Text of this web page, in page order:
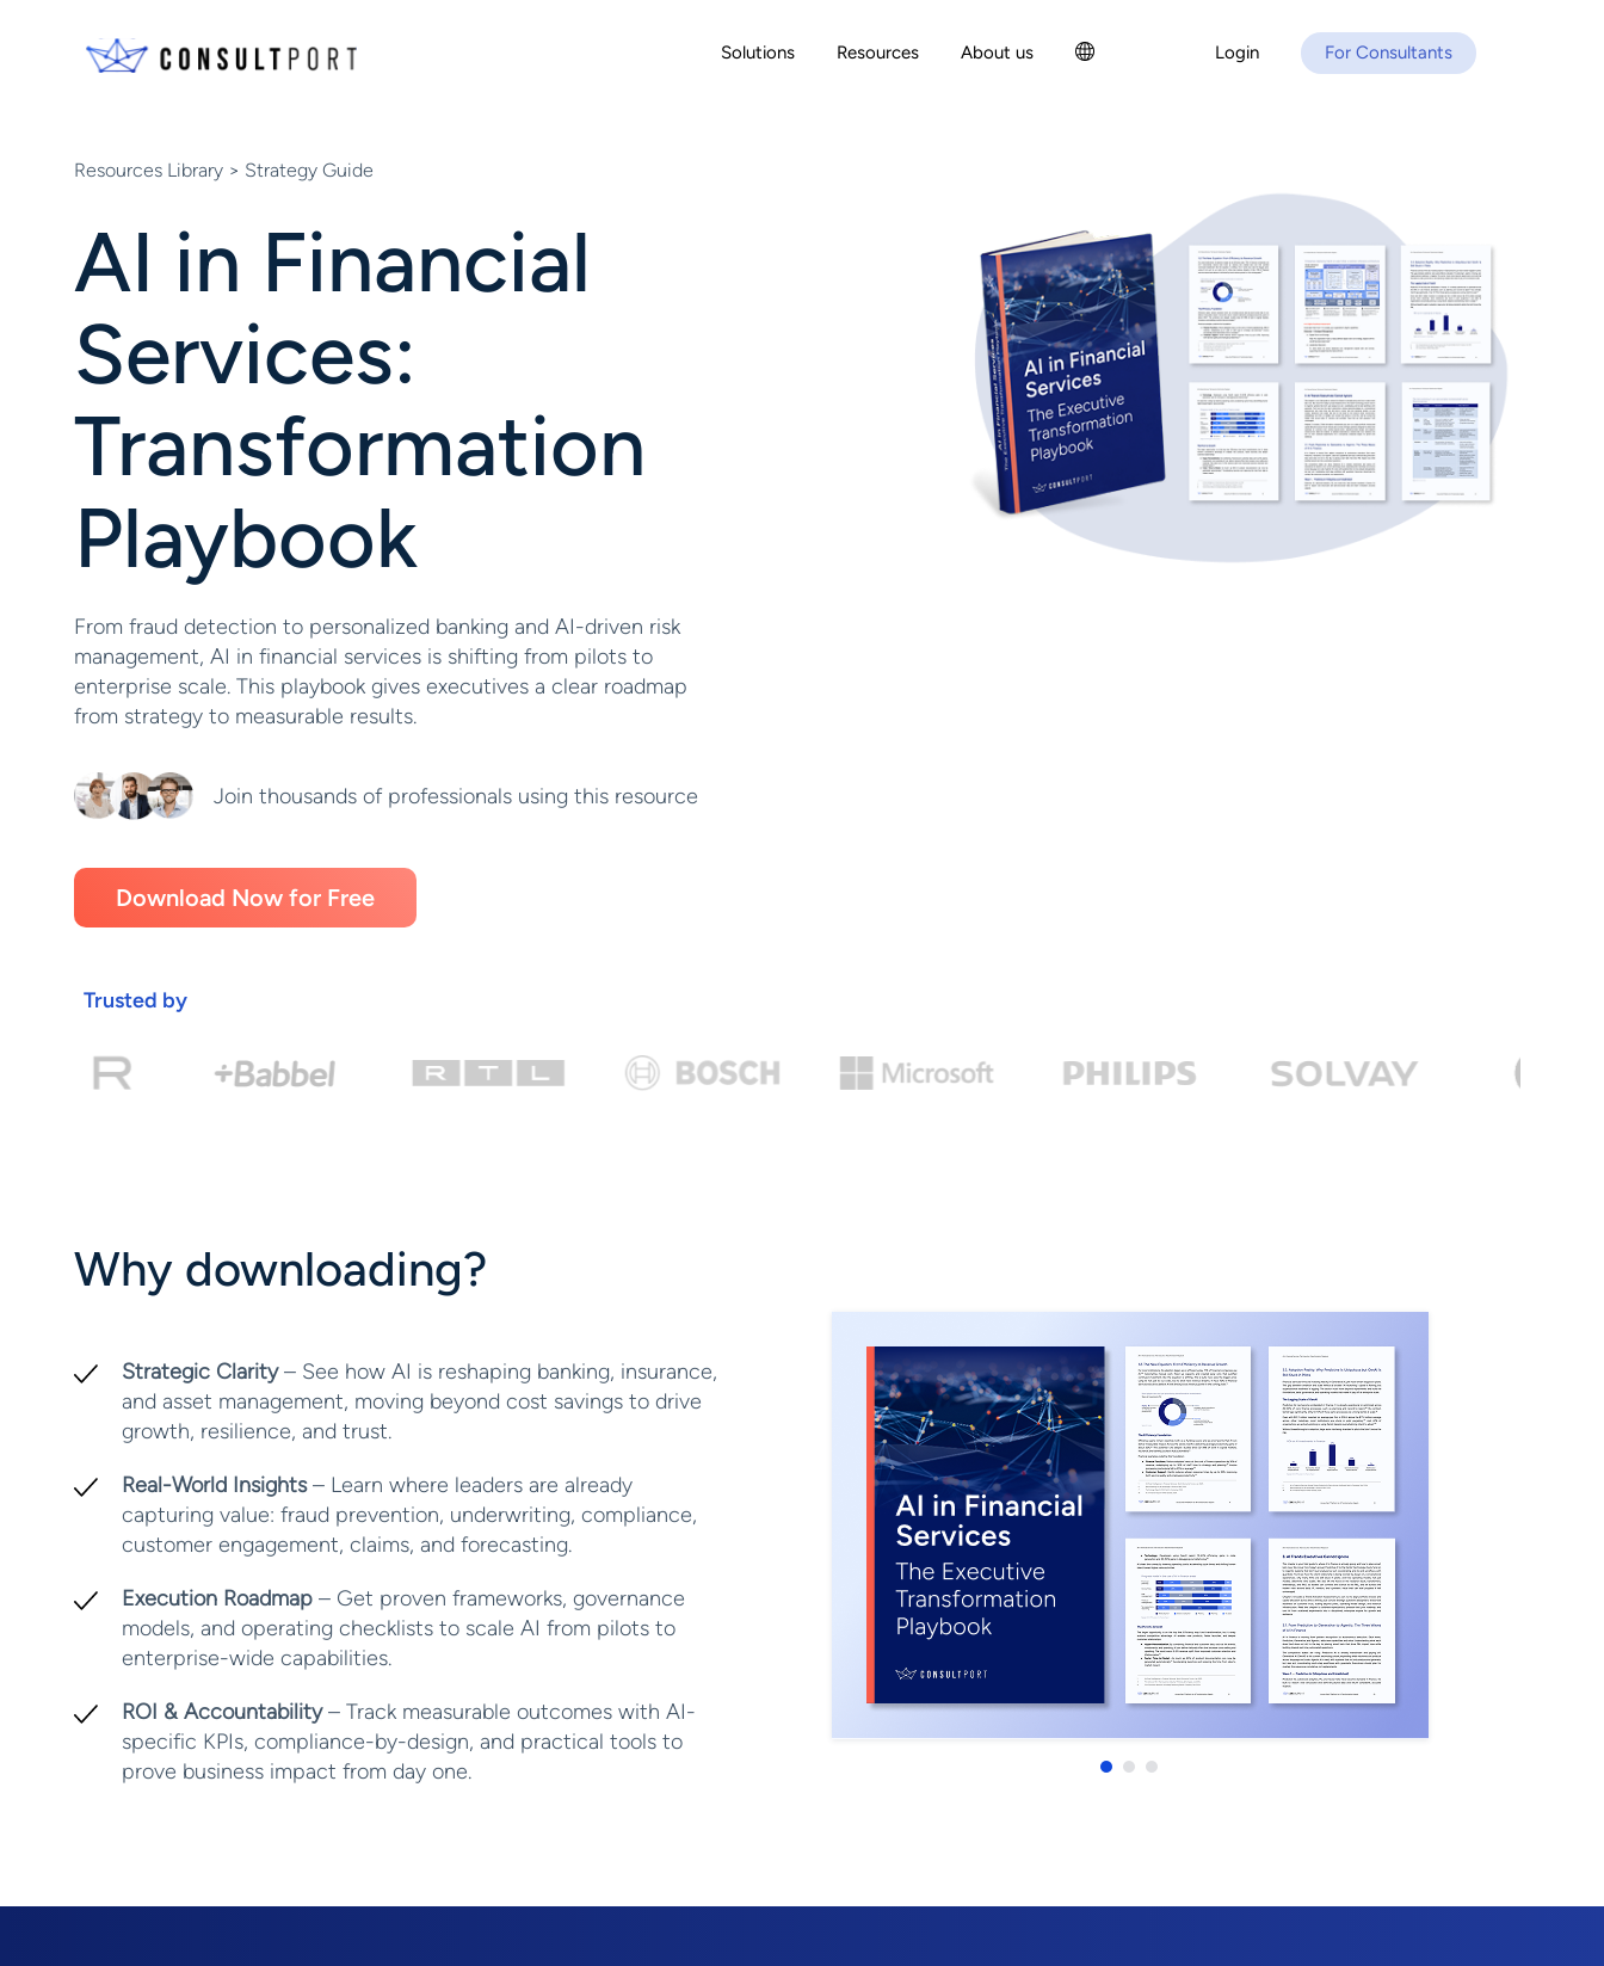
Solutions Resources About us Login For Consultants
Resources Library > Strategy Guide
AI in Financial
Services:
Transformation
Playbook
From fraud detection to personalized banking and AI-driven risk
management, AI in financial services is shifting from pilots to
enterprise scale. This playbook gives executives a clear roadmap
from strategy to measurable results.
Join thousands of professionals using this resource
Download Now for Free
Trusted by
Why downloading?
Strategic Clarity– See how AI is reshaping banking, insurance,
and asset management, moving beyond cost savings to drive
growth, resilience, and trust.
Real-World Insights– Learn where leaders are already
capturing value: fraud prevention, underwriting, compliance,
customer engagement, claims, and forecasting.
Execution Roadmap – Get proven frameworks, governance
models, and operating checklists to scale AI from pilots to
enterprise-wide capabilities.
ROI & Accountability– Track measurable outcomes with AI-
specific KPIs, compliance-by-design, and practical tools to
prove business impact from day one.